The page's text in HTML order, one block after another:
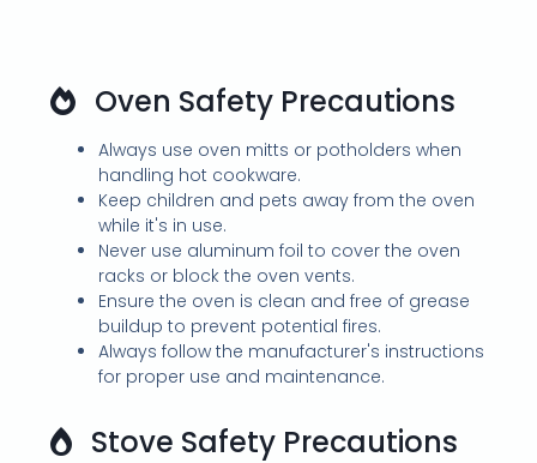
Oven Safety Precautions
Always use oven mitts or potholders when
handling hot cookware.
Keep children and pets away from the oven
while it's in use.
Never use aluminum foil to cover the oven
racks or block the oven vents.
Ensure the oven is clean and free of grease
buildup to prevent potential fires.
Always follow the manufacturer's instructions
for proper use and maintenance.
Stove Safety Precautions